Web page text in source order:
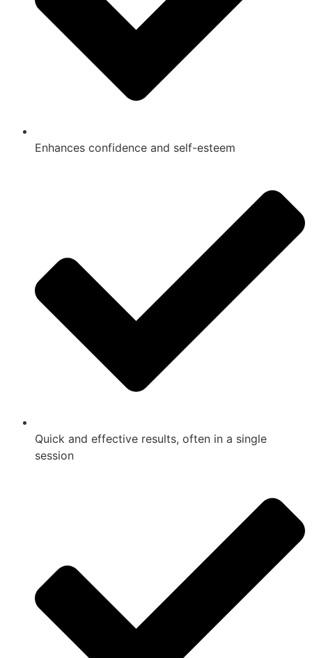
Enhances confidence and self-esteem
Quick and effective results, often in a single
session